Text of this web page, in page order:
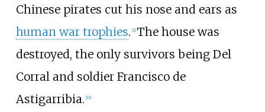
Chinese pirates cut his nose and ears as
human war trophies. [2] The house was
destroyed, the only survivors being Del
Corral and soldier Francisco de
Astigarribia. [10]